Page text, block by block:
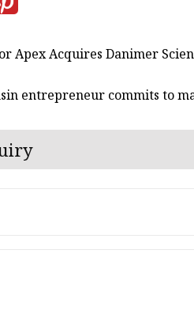
Apex Acquires Danimer
entrepreneur commits to